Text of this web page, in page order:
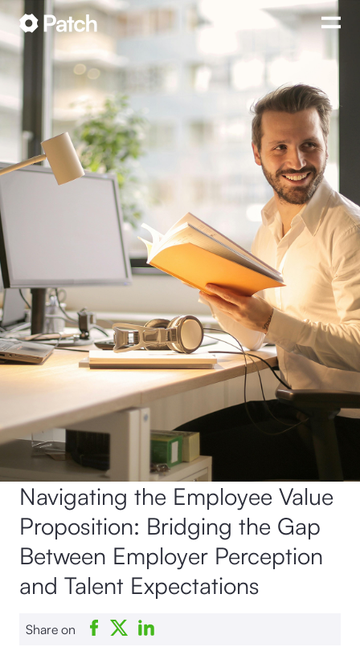
Navigating the Employee Value
Proposition: Bridging the Gap
Between Employer Perception
and Talent Expectations
Share on